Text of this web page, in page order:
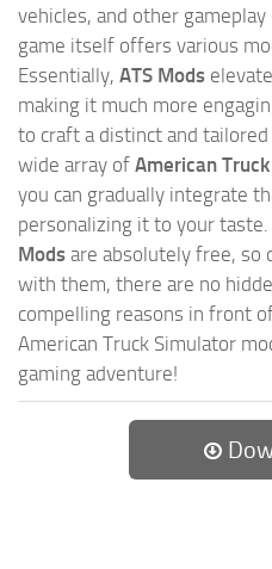
vehicles, and other
game itself offers various
Essentially, ATS Mods
making it much more
to craft a distinct and
wide array of American
you can gradually integrate
personalizing it to your
Mods are absolutely free, so
with them, there are no
compelling reasons in front
American Truck Simulator
gaming adventure!